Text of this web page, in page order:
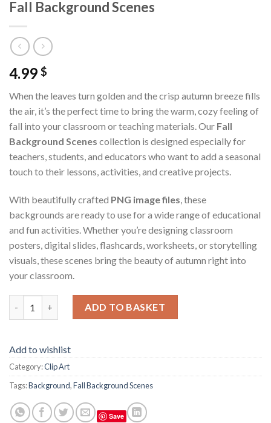
Fall Background Scenes
4.99 $
When the leaves turn golden and the crisp autumn breeze fills
the air, it’s the perfect time to bring the warm, cozy feeling of
fall into your classroom or teaching materials. Our Fall
Background Scenes collection is designed especially for
teachers, students, and educators who want to add a seasonal
touch to their lessons, activities, and creative projects.
With beautifully crafted PNG image files , these
backgrounds are ready to use for a wide range of educational
and fun activities. Whether you’re designing classroom
posters, digital slides, flashcards, worksheets, or storytelling
visuals, these scenes bring the beauty of autumn right into
your classroom.
ADD TO BASKET
Add to wishlist
Category:Clip Art
Tags:Background,Fall Background Scenes
Save